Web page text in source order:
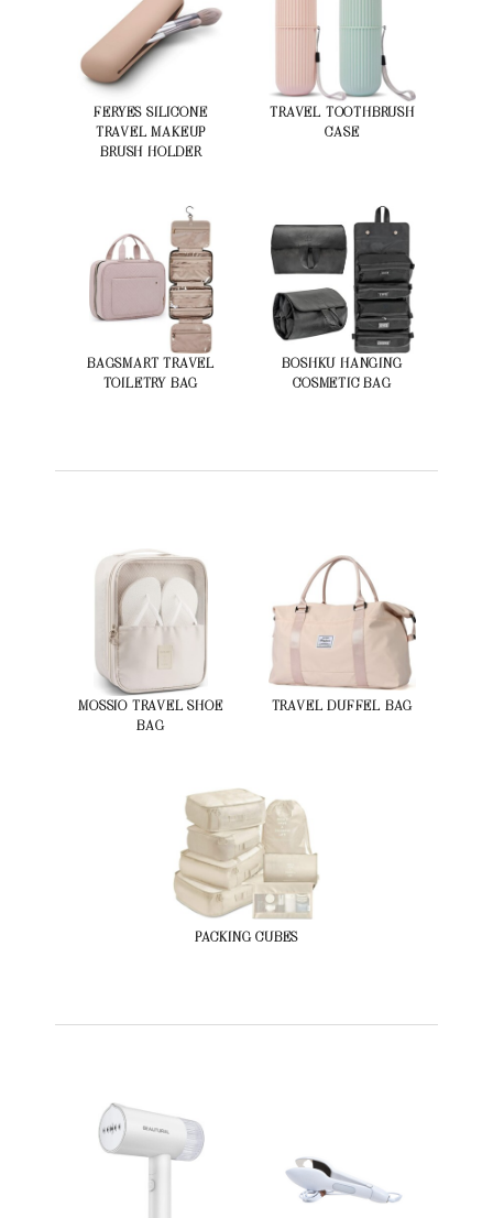
FERYES SILICONE
TRAVEL MAKEUP
BRUSH HOLDER
TRAVEL TOOTHBRUSH
CASE
BAGSMART TRAVEL
TOILETRY BAG
BOSHKU HANGING
COSMETIC BAG
MOSSIO TRAVEL SHOE
BAG
TRAVEL DUFFEL BAG
PACKING CUBES